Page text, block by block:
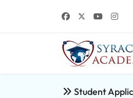
Student